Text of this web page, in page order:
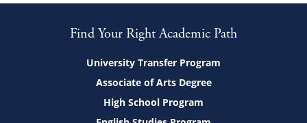
Find Your Right Academic Path
University Transfer Program
Associate of Arts Degree
High School Program